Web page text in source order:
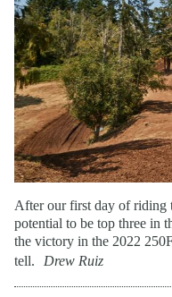
After our first day of riding
potential to be top three in
the victory in the 2022
tell.
Drew Ruiz